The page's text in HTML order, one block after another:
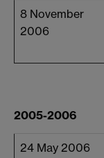
8 November
2006
2005-2006
24 May 2006